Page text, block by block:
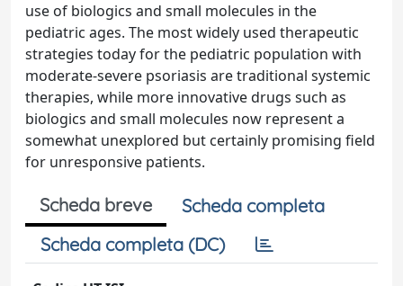
use of biologics and small molecules in the
pediatric ages. The most widely used therapeutic
strategies today for the pediatric population with
moderate-severe psoriasis are traditional systemic
therapies, while more innovative drugs such as
biologics and small molecules now represent a
somewhat unexplored but certainly promising field
for unresponsive patients.
Scheda breve
Scheda completa
Scheda completa (DC)